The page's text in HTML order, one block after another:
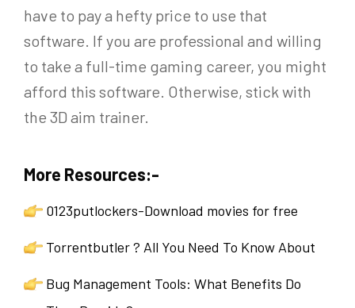
have to pay a hefty price to use that
software. If you are professional and willing
to take a full-time gaming career, you might
afford this software. Otherwise, stick with
the 3D aim trainer.
More Resources:-
0123putlockers-Download movies for free
Torrentbutler ? All You Need To Know About
Bug Management Tools: What Benefits Do